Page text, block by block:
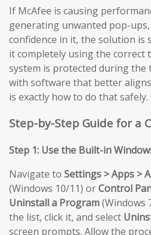
If McAfee is causing
generating unwanted pop-
confidence in it, the solution is
it completely using the correct
system is protected during
with software that better
is exactly how to do that safely.
Step-by-Step Guide for a
Step 1: Use the Built-in
Navigate to Settings > Apps >
(Windows 10/11) orControl
Uninstall a Program(Windows
the list, click it, and select
screen prompts. Allow the